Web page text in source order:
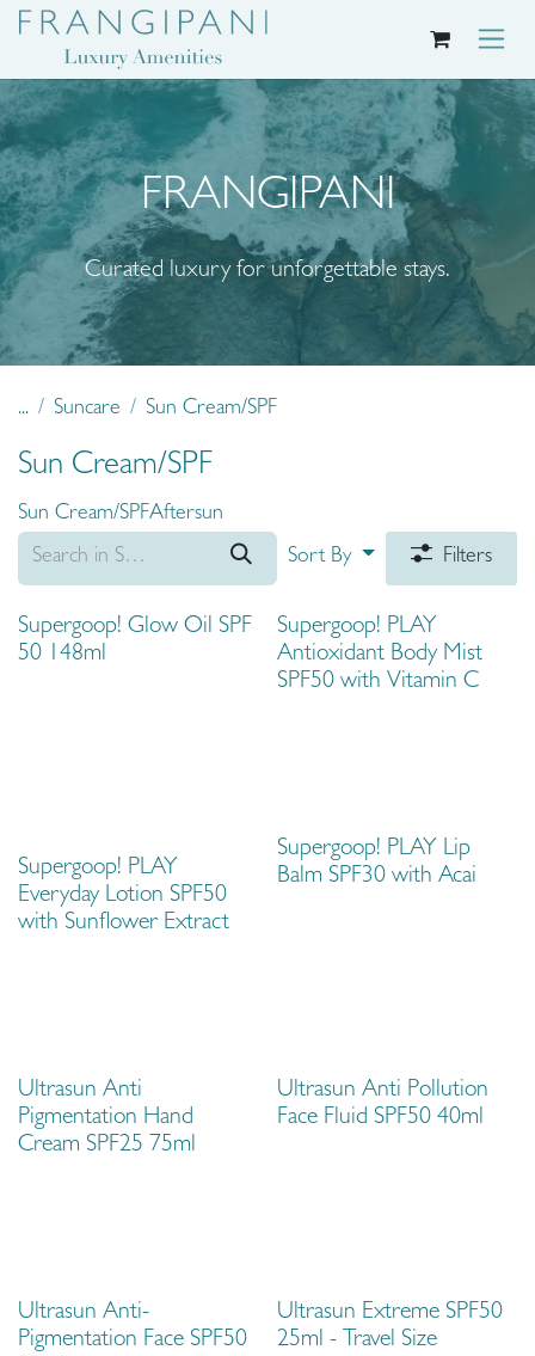
Skip to Content
FRANGIPANI
Curated luxury for unforgettable stays.
... Suncare Sun Cream/SPF
Sun Cream/SPF
Sun Cream/SPFAftersun
Sort By
Filters
Supergoop! Glow Oil SPF
50 148ml
Supergoop! PLAY
Antioxidant Body Mist
SPF50 with Vitamin C
Supergoop! PLAY
Everyday Lotion SPF50
with Sunflower Extract
Supergoop! PLAY Lip
Balm SPF30 with Acai
Ultrasun Anti
Pigmentation Hand
Cream SPF25 75ml
Ultrasun Anti Pollution
Face Fluid SPF50 40ml
Ultrasun Anti-
Pigmentation Face SPF50
Travel Size
Ultrasun Extreme SPF50
25ml - Travel Size